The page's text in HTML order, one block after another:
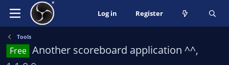
Log in Register
Tools
Free Another scoreboard application ^^,